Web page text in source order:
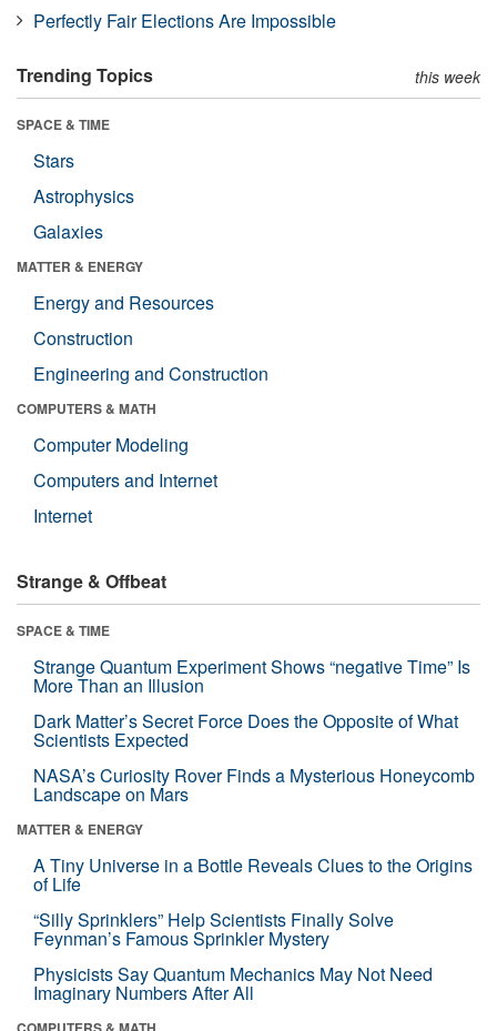
Perfectly Fair Elections Are Impossible
Trending Topics this week
SPACE & TIME
Stars
Astrophysics
Galaxies
MATTER & ENERGY
Energy and Resources
Construction
Engineering and Construction
COMPUTERS & MATH
Computer Modeling
Computers and Internet
Internet
Strange & Offbeat
SPACE & TIME
Strange Quantum Experiment Shows “negative Time” Is
More Than an Illusion
Dark Matter’s Secret Force Does the Opposite of What
Scientists Expected
NASA’s Curiosity Rover Finds a Mysterious Honeycomb
Landscape on Mars
MATTER & ENERGY
A Tiny Universe in a Bottle Reveals Clues to the Origins
of Life
“Silly Sprinklers” Help Scientists Finally Solve
Feynman’s Famous Sprinkler Mystery
Physicists Say Quantum Mechanics May Not Need
Imaginary Numbers After All